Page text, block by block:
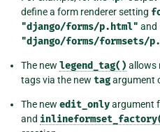
define a form renderer setting
"django/forms/p.html" and
"django/forms/formsets/
The new legend_tag() allows
tags via the new tagargument
The new edit_onlyargument
and